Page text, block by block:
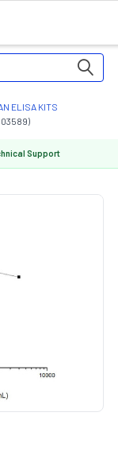
ELISA KITS
Support